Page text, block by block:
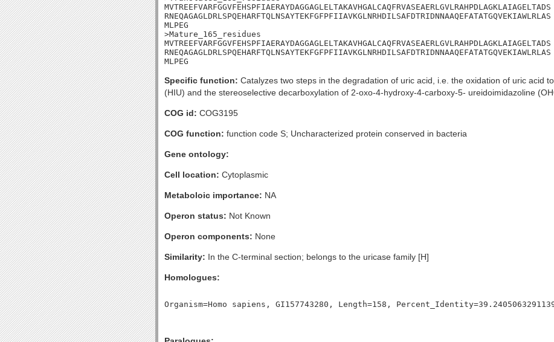
MVTREEFVARFGGVFEHSPFIAERAYDAGGAGLELTAKAVHGALCAQFRVASEAERLGVLRAHPDLAGKLAIAGELTADS
RNEQAGAGLDRLSPQEHARFTQLNSAYTEKFGFPFIIAVKGLNRHDILSAFDTRIDNNAAQEFATATGQVEKIAWLRLAS
MLPEG
>Mature_165_residues
MVTREEFVARFGGVFEHSPFIAERAYDAGGAGLELTAKAVHGALCAQFRVASEAERLGVLRAHPDLAGKLAIAGELTADS
RNEQAGAGLDRLSPQEHARFTQLNSAYTEKFGFPFIIAVKGLNRHDILSAFDTRIDNNAAQEFATATGQVEKIAWLRLAS
MLPEG
Specific function: Catalyzes two steps in the degradation of uric acid, i.e. the oxidation of uric acid
(HIU) and the stereoselective decarboxylation of 2-oxo-4-hydroxy-4-carboxy-5- ureidoimidazoline
COG id: COG3195
COG function: function code S; Uncharacterized protein conserved in bacteria
Gene ontology:
Cell location: Cytoplasmic
Metaboloic importance: NA
Operon status: Not Known
Operon components: None
Similarity: In the C-terminal section; belongs to the uricase family [H]
Homologues: